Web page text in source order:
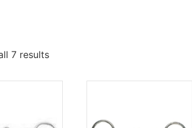
7 results